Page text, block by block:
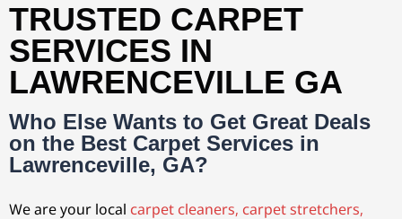
TRUSTED CARPET
SERVICES IN
LAWRENCEVILLE GA
Who Else Wants to Get Great Deals
on the Best Carpet Services in
Lawrenceville, GA?
We are your local carpet cleaners, carpet stretchers,